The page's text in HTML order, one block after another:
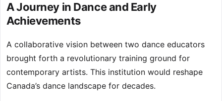
A Journey in Dance and Early
Achievements
A collaborative vision between two dance educators
brought forth a revolutionary training ground for
contemporary artists. This institution would reshape
Canada’s dance landscape for decades.